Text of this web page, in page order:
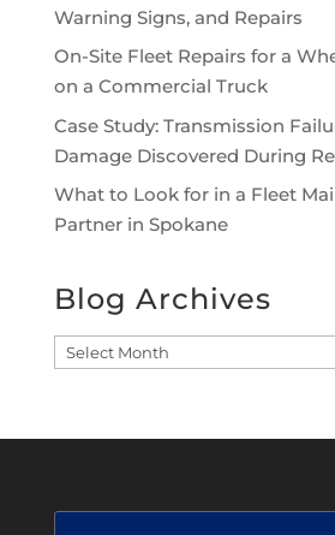
Warning Signs, and Repairs
On-Site Fleet Repairs for a
on a Commercial Truck
Case Study: Transmission
Damage Discovered During
What to Look for in a Fleet
Partner in Spokane
Blog Archives
Blog